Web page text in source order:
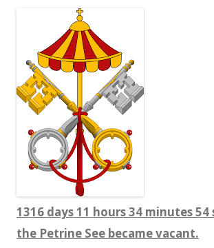
1316 days 11 hours 34 minutes 55
the Petrine See became vacant.